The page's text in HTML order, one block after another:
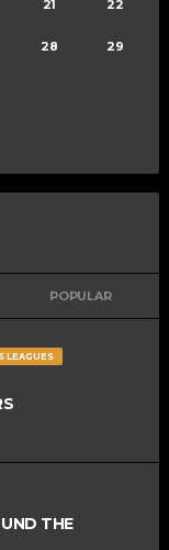
21 22
28 29
POPULAR
LEAGUES
THE